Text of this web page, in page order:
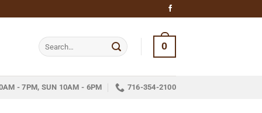
Search
for:
0
- 7PM, SUN 10AM - 6PM 716-354-2100